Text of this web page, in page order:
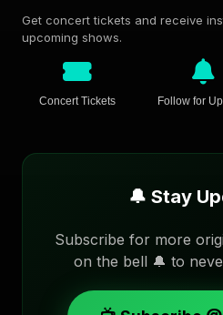
Get concert tickets and receive
upcoming shows.
Concert Tickets Follow for
🔔 Stay
Subscribe for more
on the bell 🔔 to